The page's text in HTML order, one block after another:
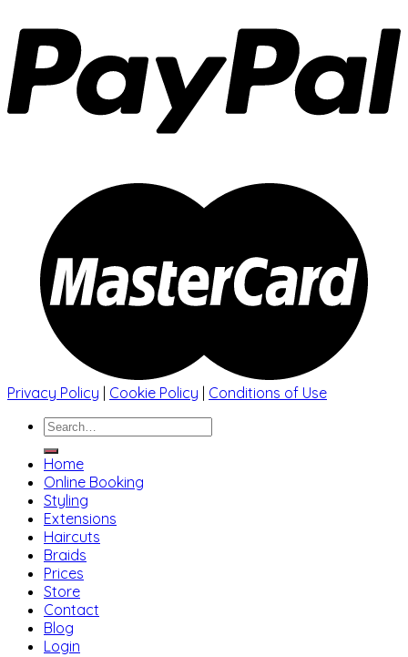
Privacy Policy Cookie Policy
Conditions of Use
Search
Home
Online Booking
Styling
Extensions
Haircuts
Braids
Prices
Store
Contact
Blog
Login